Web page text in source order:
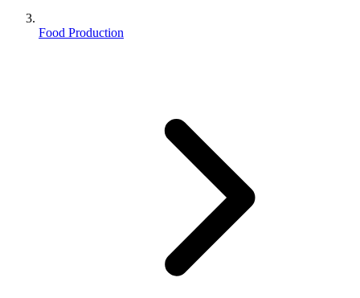
Food Production